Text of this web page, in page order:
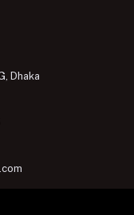
Dhaka